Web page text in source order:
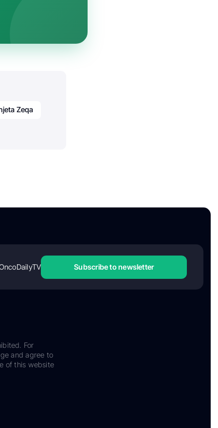
Zeqa
Subscribe to newsletter
For
and agree to
of this website